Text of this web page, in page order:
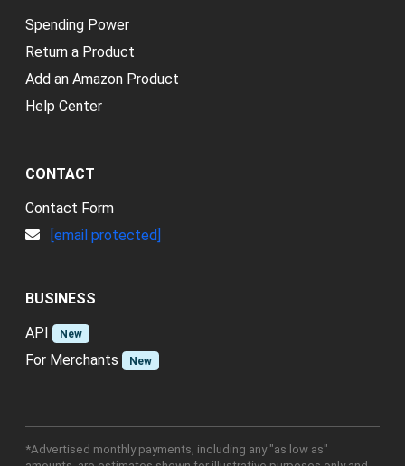
Spending Power
Return a Product
Add an Amazon Product
Help Center
CONTACT
Contact Form
[email protected]
BUSINESS
API
New
For Merchants New
*Advertised monthly payments, including any "as low as"